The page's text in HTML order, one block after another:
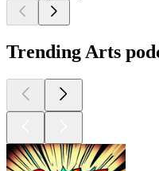
Trending Arts